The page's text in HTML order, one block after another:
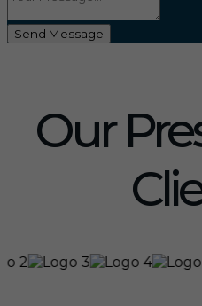
Send Message
Our